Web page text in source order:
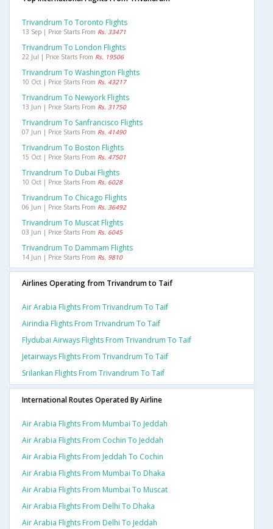
Trivandrum To Toronto Flights
13 Sep | Price Starts From Rs. 33471
Trivandrum To London Flights
22 Jul | Price Starts From Rs. 19506
Trivandrum To Washington Flights
10 Oct | Price Starts From Rs. 43217
Trivandrum To Newyork Flights
13 Jun | Price Starts From Rs. 31750
Trivandrum To Sanfrancisco Flights
07 Jun | Price Starts From Rs. 41490
Trivandrum To Boston Flights
15 Oct | Price Starts From Rs. 47501
Trivandrum To Dubai Flights
10 Oct | Price Starts From Rs. 6028
Trivandrum To Chicago Flights
06 Jun | Price Starts From Rs. 36492
Trivandrum To Muscat Flights
03 Jun | Price Starts From Rs. 6045
Trivandrum To Dammam Flights
14 Jun | Price Starts From Rs. 9810
Airlines Operating from Trivandrum to Taif
Air Arabia Flights From Trivandrum To Taif
Airindia Flights From Trivandrum To Taif
Flydubai Airways Flights From Trivandrum To Taif
Jetairways Flights From Trivandrum To Taif
Srilankan Flights From Trivandrum To Taif
International Routes Operated By Airline
Air Arabia Flights From Mumbai To Jeddah
Air Arabia Flights From Cochin To Jeddah
Air Arabia Flights From Jeddah To Cochin
Air Arabia Flights From Mumbai To Dhaka
Air Arabia Flights From Mumbai To Muscat
Air Arabia Flights From Delhi To Dhaka
Air Arabia Flights From Delhi To Jeddah